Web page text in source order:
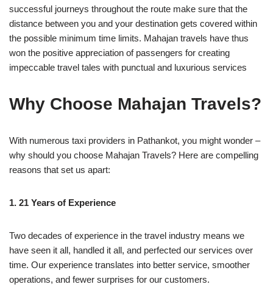
successful journeys throughout the route make sure that the
distance between you and your destination gets covered within
the possible minimum time limits. Mahajan travels have thus
won the positive appreciation of passengers for creating
impeccable travel tales with punctual and luxurious services
Why Choose Mahajan Travels?
With numerous taxi providers in Pathankot, you might wonder –
why should you choose Mahajan Travels? Here are compelling
reasons that set us apart:
1. 21 Years of Experience
Two decades of experience in the travel industry means we
have seen it all, handled it all, and perfected our services over
time. Our experience translates into better service, smoother
operations, and fewer surprises for our customers.